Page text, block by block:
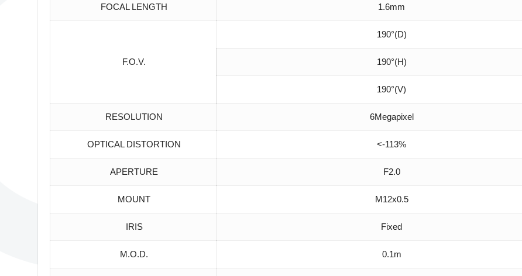
FOCAL LENGTH 1.6mm
F.O.V.
190°(D)
190°(H)
190°(V)
RESOLUTION 6Megapixel
OPTICAL DISTORTION <-113%
APERTURE F2.0
MOUNT M12x0.5
IRIS Fixed
M.O.D. 0.1m